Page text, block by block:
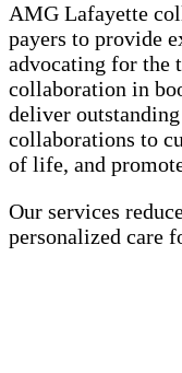
AMG Lafayette
payers to provide
advocating for the
collaboration in
deliver
collaborations to
of life, and
Our services
personalized care